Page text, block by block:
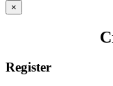
×
Register